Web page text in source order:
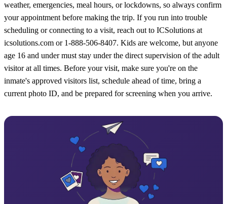
weather, emergencies, meal hours, or lockdowns, so always confirm
your appointment before making the trip. If you run into trouble
scheduling or connecting to a visit, reach out to ICSolutions at
icsolutions.com or 1-888-506-8407. Kids are welcome, but anyone
age 16 and under must stay under the direct supervision of the adult
visitor at all times. Before your visit, make sure you're on the
inmate's approved visitors list, schedule ahead of time, bring a
current photo ID, and be prepared for screening when you arrive.